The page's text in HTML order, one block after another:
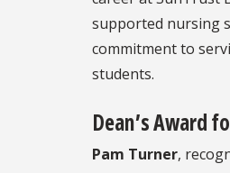
supported nursing
commitment to
students.
Dean’s Award
Pam Turner,